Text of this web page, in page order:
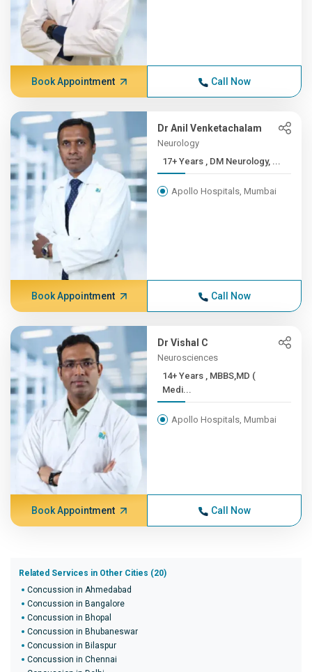
Book Appointment Call Now
Dr Anil Venketachalam
Neurology
17+ Years , DM Neurology, ...
Apollo Hospitals, Mumbai
Book Appointment Call Now
Dr Vishal C
Neurosciences
14+ Years , MBBS,MD (
Medi...
Apollo Hospitals, Mumbai
Book Appointment Call Now
Related Services in Other Cities (20)
Concussion in Ahmedabad
Concussion in Bangalore
Concussion in Bhopal
Concussion in Bhubaneswar
Concussion in Bilaspur
Concussion in Chennai